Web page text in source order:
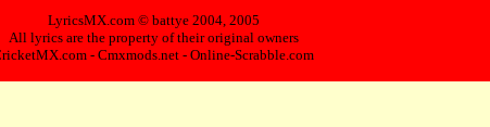
LyricsMX.com © battye2004, 2005
All lyrics are the property of their original owners
- Cmxmods.net - Online-Scrabble.com